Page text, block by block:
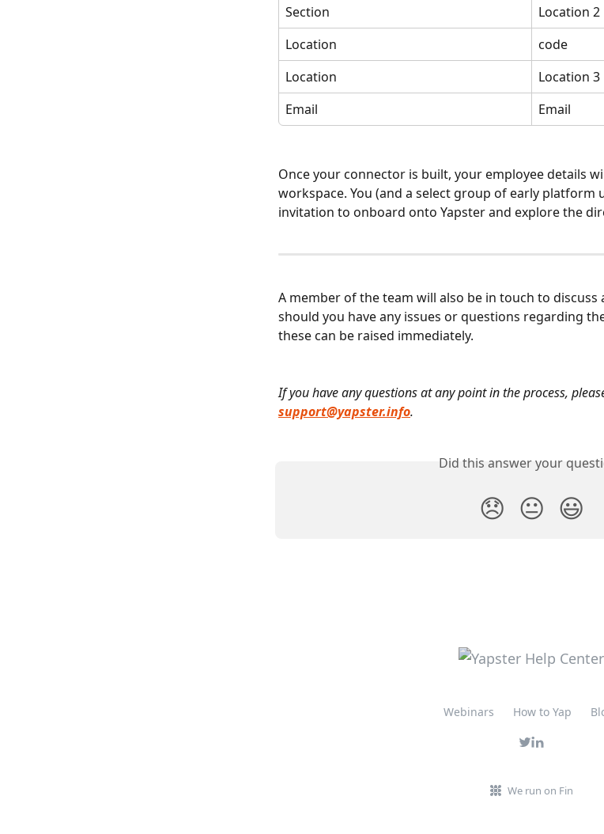
Section
Location 2
Location
code
Location
Location 3
Email
Email
Once your connector is built, your employee details
workspace. You (and a select group of early platform
invitation to onboard onto Yapster and explore the
A member of the team will also be in touch to
should you have any issues or questions regarding
these can be raised immediately.
If you have any questions at any point in the process,
support@yapster.info.
Did this answer your
😞 😐 😃
Webinars How to Yap
We run on Fin